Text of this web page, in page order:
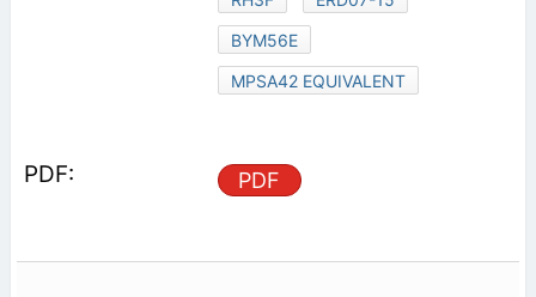
BYM56E
MPSA42 EQUIVALENT
PDF